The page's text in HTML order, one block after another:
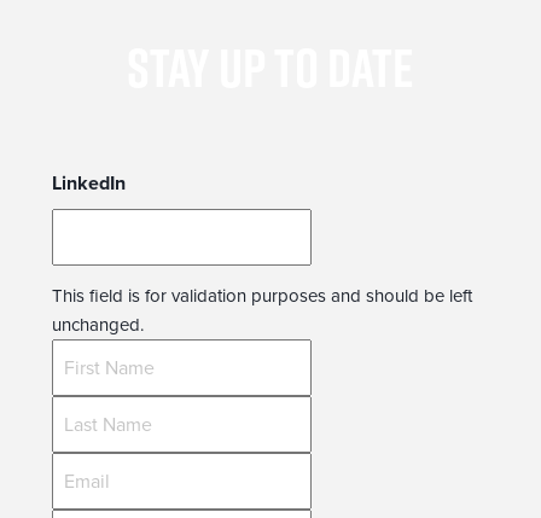
LinkedIn
This field is for validation purposes and should be left
unchanged.